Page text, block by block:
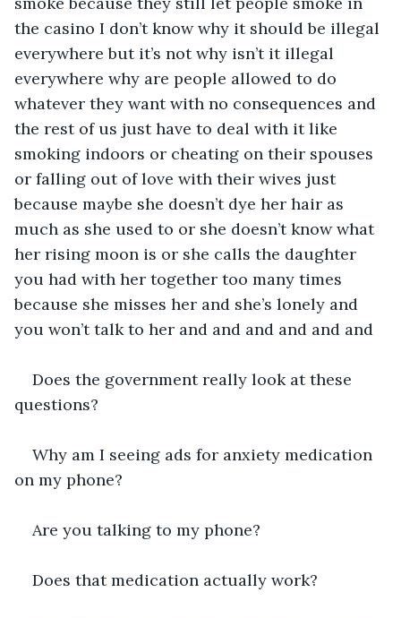
the casino I don’t know why it should be illegal
everywhere but it’s not why isn’t it illegal
everywhere why are people allowed to do
whatever they want with no consequences and
the rest of us just have to deal with it like
smoking indoors or cheating on their spouses
or falling out of love with their wives just
because maybe she doesn’t dye her hair as
much as she used to or she doesn’t know what
her rising moon is or she calls the daughter
you had with her together too many times
because she misses her and she’s lonely and
you won’t talk to her and and and and and and
Does the government really look at these
questions?
Why am I seeing ads for anxiety medication
on my phone?
Are you talking to my phone?
Does that medication actually work?